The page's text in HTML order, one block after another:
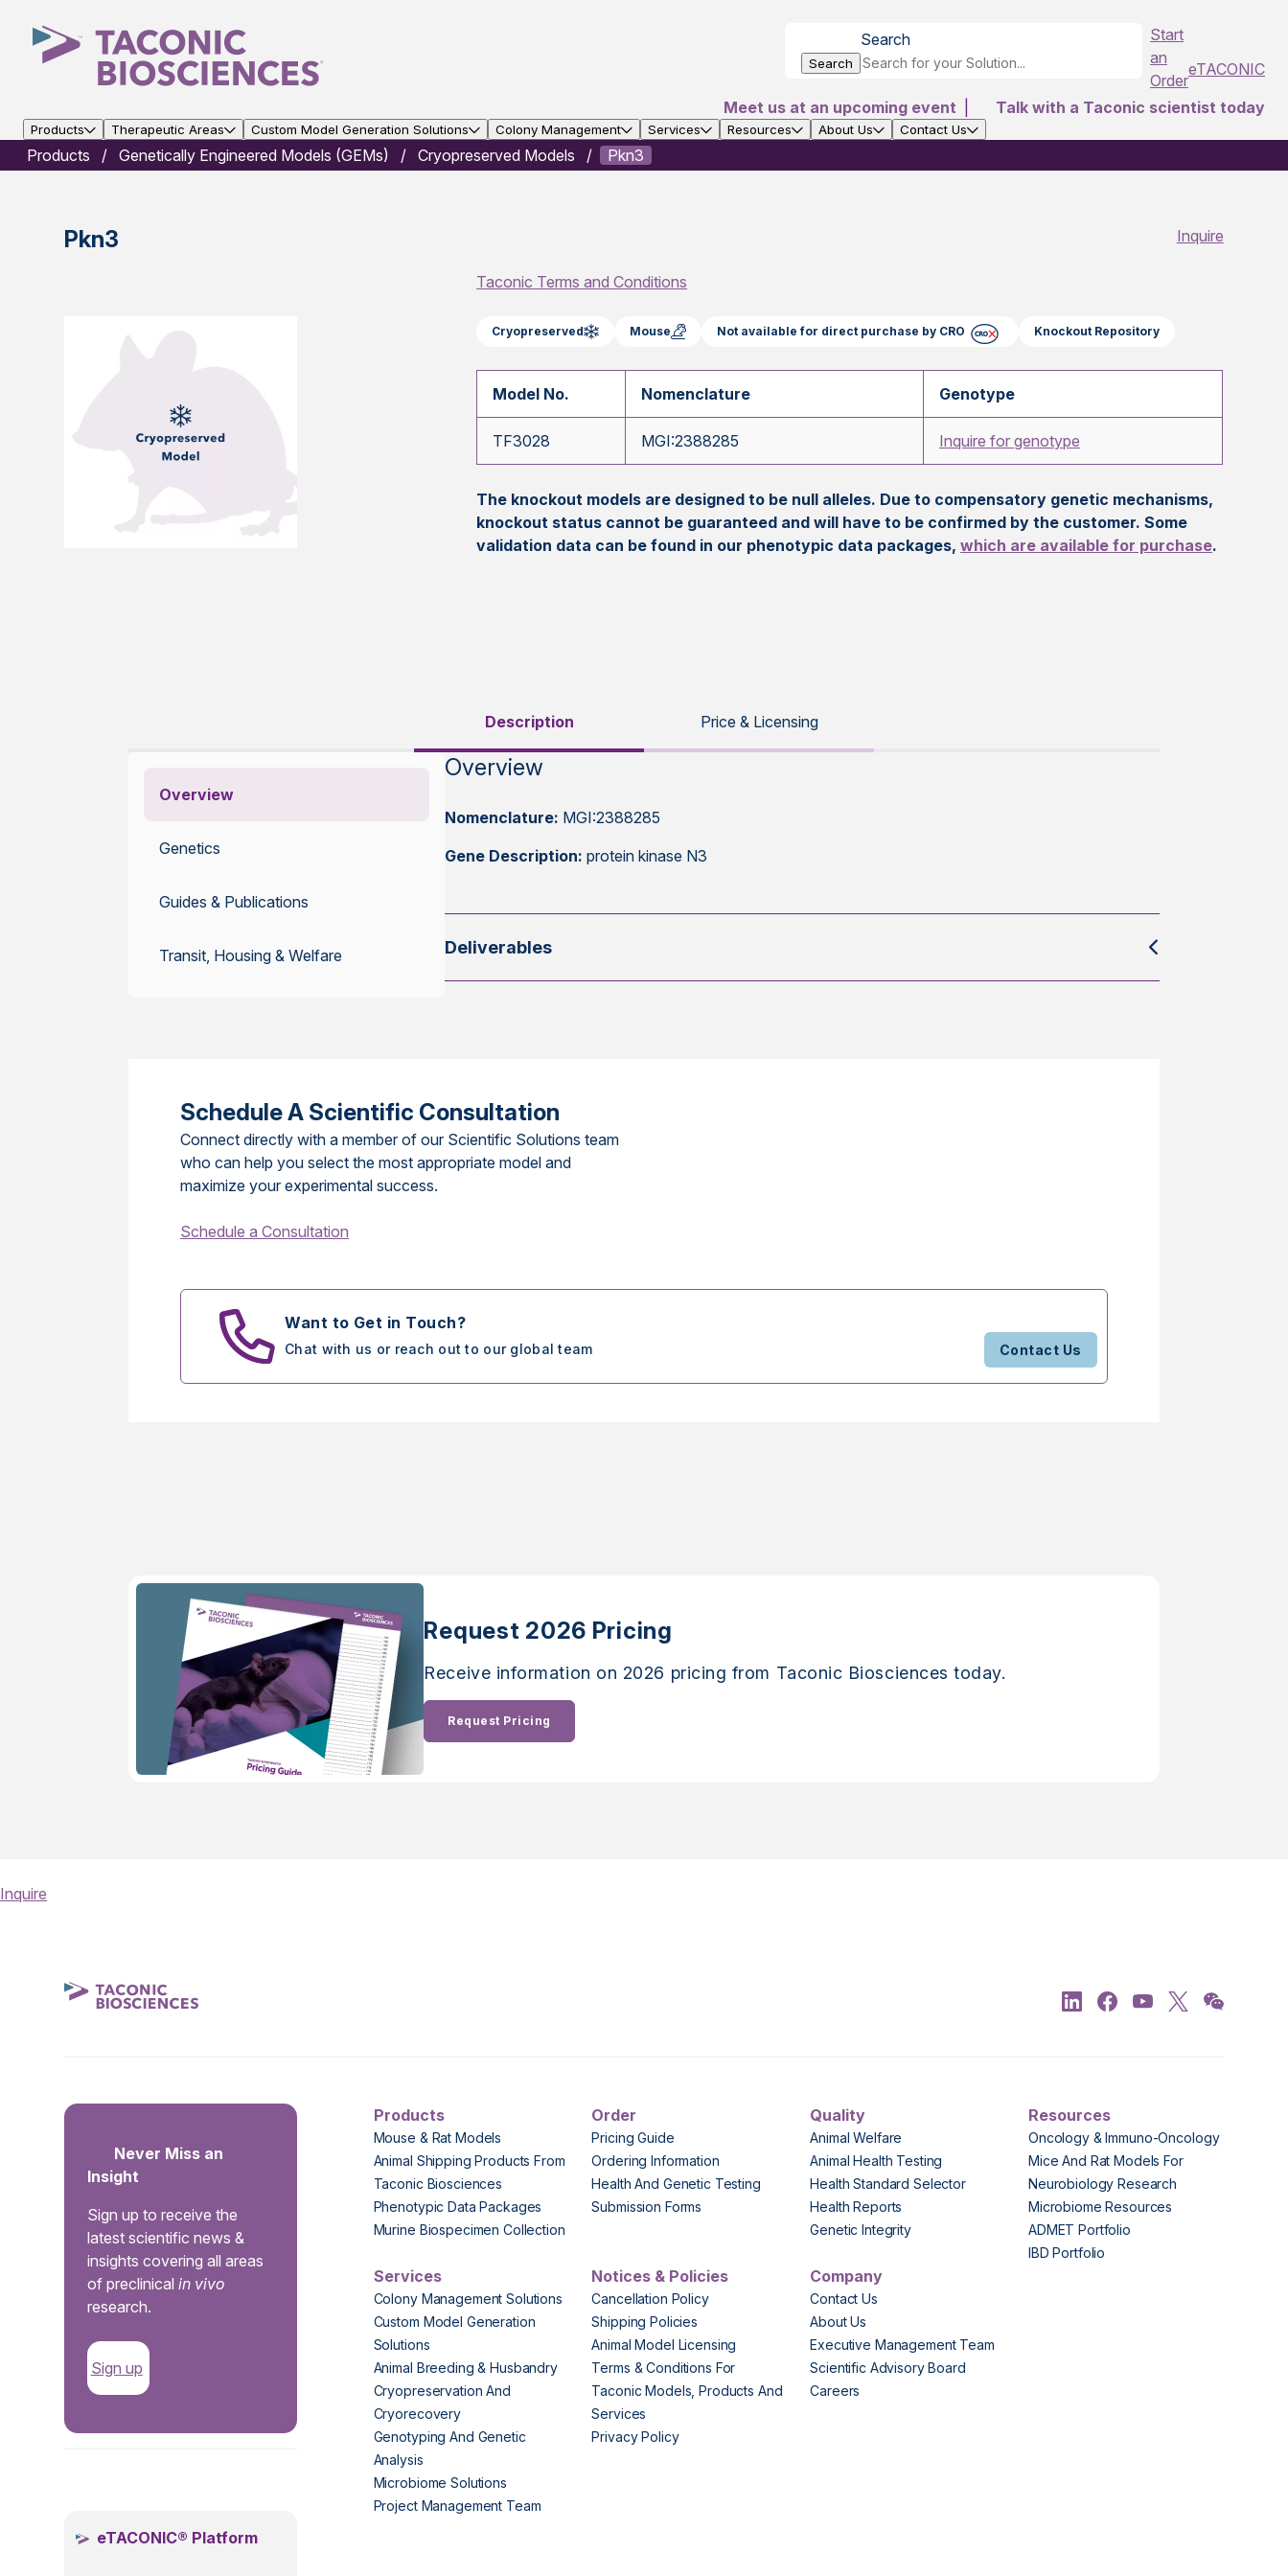
Search
Search
Start
an
Order
eTACONIC
Meet us at an upcoming event
Talk with a Taconic scientist today
Products Therapeutic Areas Custom Model Generation Solutions Colony Management Services Resources About Us Contact Us
Products Genetically Engineered Models (GEMs) Cryopreserved Models Pkn3
Pkn3 Inquire
Taconic Terms and Conditions
Cryopreserved Mouse Not available for direct purchase by CRO Knockout Repository
Model No. Nomenclature Genotype
TF3028 MGI:2388285 Inquire for genotype
The knockout models are designed to be null alleles. Due to compensatory genetic mechanisms,
knockout status cannot be guaranteed and will have to be confirmed by the customer. Some
validation data can be found in our phenotypic data packages,which are available for purchase.
Description Price & Licensing
Overview
Genetics
Guides & Publications
Transit, Housing & Welfare
Overview
Nomenclature: MGI:2388285
Gene Description: protein kinase N3
Deliverables
Schedule A Scientific Consultation
Connect directly with a member of our Scientific Solutions team
who can help you select the most appropriate model and
maximize your experimental success.
Schedule a Consultation
Want to Get in Touch?
Chat with us or reach out to our global team Contact Us
Request 2026 Pricing
Receive information on 2026 pricing from Taconic Biosciences today.
Request Pricing
Inquire
Never Miss an
Insight
Sign up to receive the
latest scientific news &
insights covering all areas
of preclinicalin vivo
research.
Sign up
eTACONIC® Platform
Products
Mouse & Rat Models
Animal Shipping Products From
Taconic Biosciences
Phenotypic Data Packages
Murine Biospecimen Collection
Order
Pricing Guide
Ordering Information
Health And Genetic Testing
Submission Forms
Quality
Animal Welfare
Animal Health Testing
Health Standard Selector
Health Reports
Genetic Integrity
Resources
Oncology & Immuno-Oncology
Mice And Rat Models For
Neurobiology Research
Microbiome Resources
ADMET Portfolio
IBD Portfolio
Services
Colony Management Solutions
Custom Model Generation
Solutions
Animal Breeding & Husbandry
Cryopreservation And
Cryorecovery
Genotyping And Genetic
Analysis
Microbiome Solutions
Project Management Team
Notices & Policies
Cancellation Policy
Shipping Policies
Animal Model Licensing
Terms & Conditions For
Taconic Models, Products And
Services
Privacy Policy
Company
Contact Us
About Us
Executive Management Team
Scientific Advisory Board
Careers